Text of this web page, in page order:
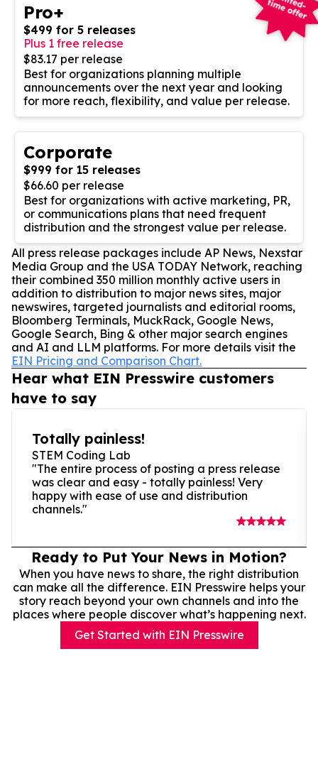
Pro+
$499 for 5 releases
Plus 1 free release
$83.17 per release
Best for organizations planning multiple
announcements over the next year and looking
for more reach, flexibility, and value per release.
Corporate
$999 for 15 releases
$66.60 per release
Best for organizations with active marketing, PR,
or communications plans that need frequent
distribution and the strongest value per release.
All press release packages include AP News, Nexstar
Media Group and the USA TODAY Network, reaching
their combined 350 million monthly active users in
addition to distribution to major news sites, major
newswires, targeted journalists and editorial rooms,
Bloomberg Terminals, MuckRack, Google News,
Google Search, Bing & other major search engines
and AI and LLM platforms. For more details visit the
EIN Pricing and Comparison Chart.
Hear what EIN Presswire customers
have to say
Totally painless!
STEM Coding Lab
"The entire process of posting a press release
was clear and easy - totally painless! Very
happy with ease of use and distribution
channels."
Ready to Put Your News in Motion?
When you have news to share, the right distribution
can make all the difference. EIN Presswire helps your
story reach beyond your own channels and into the
places where people discover what’s happening next.
Get Started with EIN Presswire